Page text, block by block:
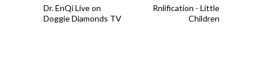
Rnlification - Little
Children
Dr. EnQi Live on
Doggie Diamonds TV